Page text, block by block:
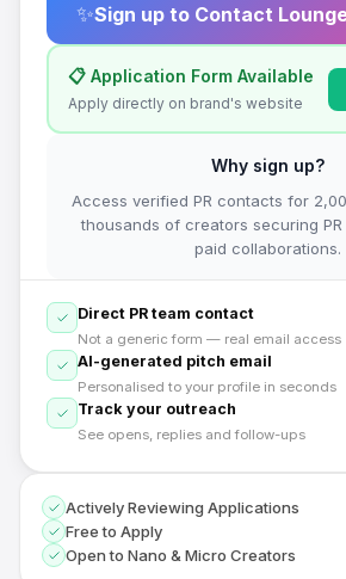
✨Sign up to Contact
📋 Application Form Available
Apply directly on brand's website
Why sign up?
Access verified PR contacts for
thousands of creators securing
paid collaborations.
Direct PR team contact
Not a generic form — real email access
AI-generated pitch email
Personalised to your profile in seconds
Track your outreach
See opens, replies and follow-ups
Actively Reviewing Applications
Free to Apply
Open to Nano & Micro Creators